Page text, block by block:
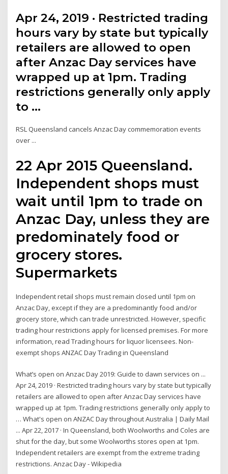
Apr 24, 2019 · Restricted trading
hours vary by state but typically
retailers are allowed to open
after Anzac Day services have
wrapped up at 1pm. Trading
restrictions generally only apply
to …
RSL Queensland cancels Anzac Day commemoration events
over ...
22 Apr 2015 Queensland.
Independent shops must
wait until 1pm to trade on
Anzac Day, unless they are
predominately food or
grocery stores.
Supermarkets
Independent retail shops must remain closed until 1pm on
Anzac Day, except if they are a predominantly food and/or
grocery store, which can trade unrestricted. However, specific
trading hour restrictions apply for licensed premises. For more
information, read Trading hours for liquor licensees. Non-
exempt shops ANZAC Day Trading in Queensland
What’s open on Anzac Day 2019: Guide to dawn services on ...
Apr 24, 2019 · Restricted trading hours vary by state but typically
retailers are allowed to open after Anzac Day services have
wrapped up at 1pm. Trading restrictions generally only apply to
… What's open on ANZAC Day throughout Australia | Daily Mail
... Apr 22, 2017 · In Queensland, both Woolworths and Coles are
shut for the day, but some Woolworths stores open at 1pm.
Independent retailers are exempt from the extreme trading
restrictions. Anzac Day - Wikipedia